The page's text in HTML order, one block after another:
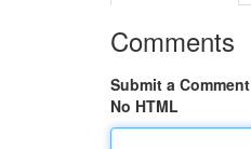
Comments
Submit a Comment
No HTML